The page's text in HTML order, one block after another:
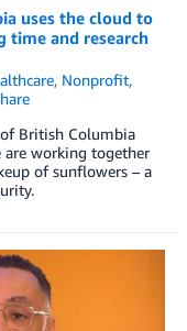
uses the cloud to
time and research
, Nonprofit,
British Columbia
are working together
of sunflowers – a